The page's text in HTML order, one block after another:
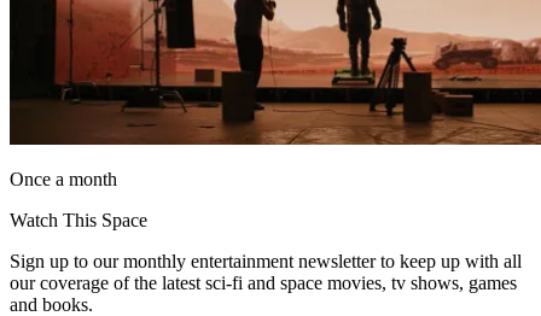
Once a month
Watch This Space
Sign up to our monthly entertainment newsletter to keep up with all
our coverage of the latest sci-fi and space movies, tv shows, games
and books.